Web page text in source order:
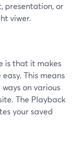
presentation, or
viwer.
is that it makes
This means
on various
The Playback
your saved